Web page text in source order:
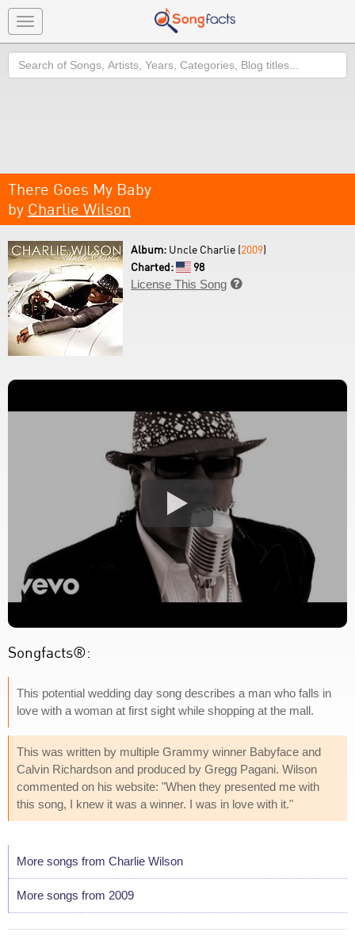
Toggle
navigation
Search
There Goes My Baby
by Charlie Wilson
Album: Uncle Charlie (2009)
Charted:
98
License This Song 
Songfacts®:
This potential wedding day song describes a man who falls in
love with a woman at first sight while shopping at the mall.
This was written by multiple Grammy winner Babyface and
Calvin Richardson and produced by Gregg Pagani. Wilson
commented on his website: "When they presented me with
this song, I knew it was a winner. I was in love with it."
More songs from Charlie Wilson
More songs from 2009